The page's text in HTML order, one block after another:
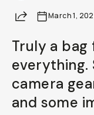
ShareMarch 1,
Truly a bag
everything.
camera
and some